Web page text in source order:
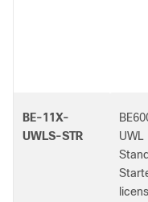
BE-11X-
UWLS-STR
UWL